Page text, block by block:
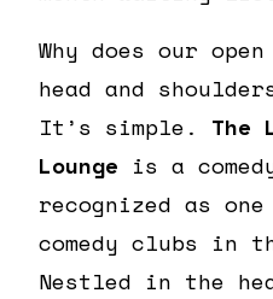
Why does our
head and
It’s simple. The
Lounge is a
recognized as
comedy clubs in
Nestled in the